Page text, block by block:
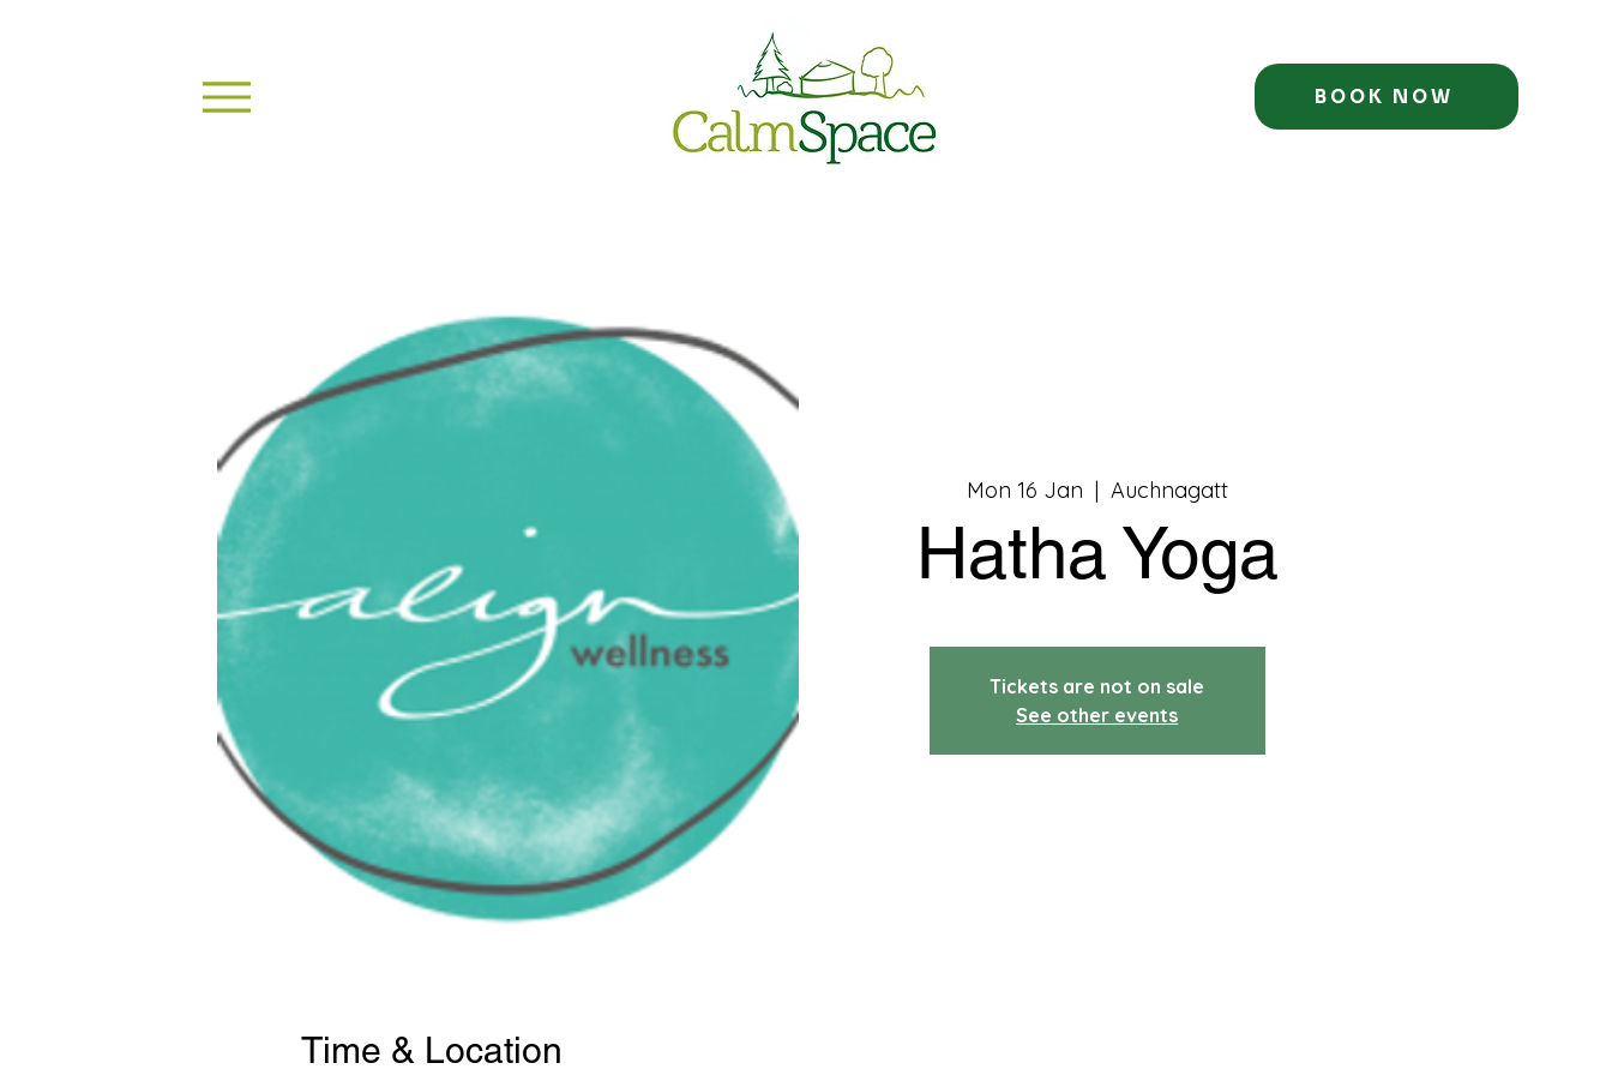
BOOK NOW
Mon 16 Jan
  |
Auchnagatt
Hatha Yoga
Tickets are not on sale
See other events
Time & Location